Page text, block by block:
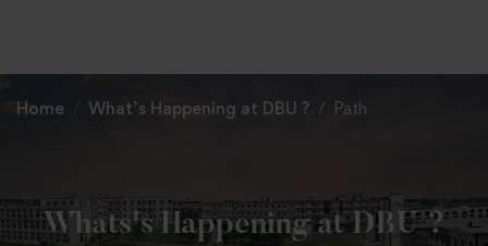
Home What’s Happening at DBU ? Path